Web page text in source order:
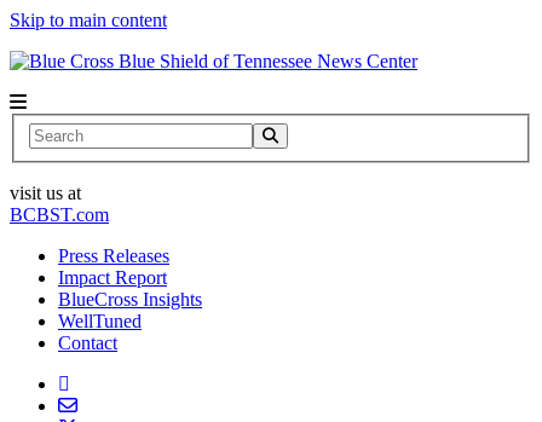
Skip to main content
News Center
Search
visit us at
BCBST.com
Press Releases
Impact Report
BlueCross Insights
WellTuned
Contact